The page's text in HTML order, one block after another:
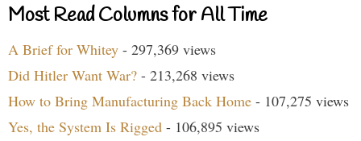
Most Read Columns for All Time
A Brief for Whitey - 297,369 views
Did Hitler Want War? - 213,268 views
How to Bring Manufacturing Back Home - 107,275 views
Yes, the System Is Rigged - 106,895 views